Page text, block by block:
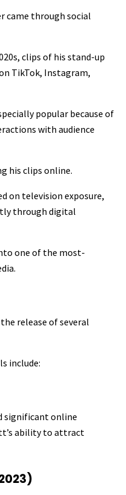
came through social
clips of his stand-up
TikTok, Instagram,
popular because of
with audience
his clips online.
on television exposure,
through digital
one of the most-
release of several
include:
significant online
ability to attract